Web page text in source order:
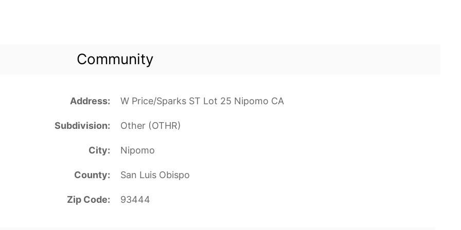
Community
Address W Price/Sparks ST Lot 25 Nipomo CA
Subdivision Other (OTHR)
City Nipomo
County San Luis Obispo
Zip Code 93444